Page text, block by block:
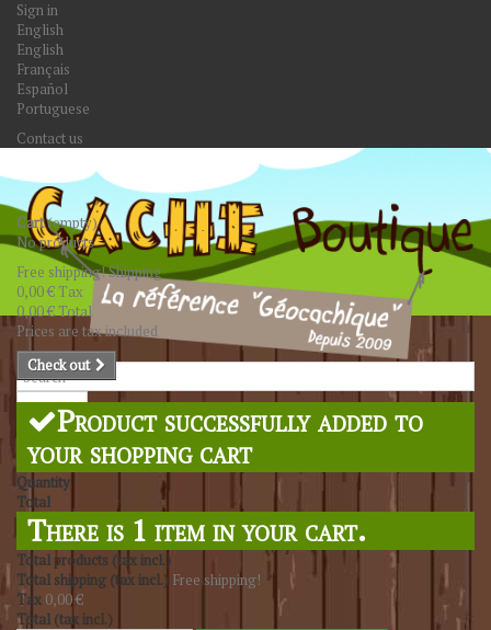
Sign in
English
English
Français
Español
Portuguese
Contact us
Search
Cart(empty)
No products
Free shipping!Shipping
0,00 € Tax
0,00 €Total
Prices are tax included
Check out
Product successfully added to
your shopping cart
Quantity
Total
There is 1 item in your cart.
Total products (tax incl.)
Total shipping (tax incl.) Free shipping!
Tax 0,00 €
Total (tax incl.)